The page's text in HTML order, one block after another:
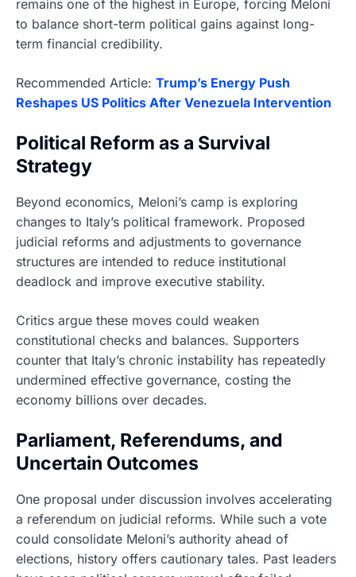
remains one of the highest in Europe, forcing Meloni
to balance short-term political gains against long-
term financial credibility.
Recommended Article: Trump’s Energy Push
Reshapes US Politics After Venezuela Intervention
Political Reform as a Survival
Strategy
Beyond economics, Meloni’s camp is exploring
changes to Italy’s political framework. Proposed
judicial reforms and adjustments to governance
structures are intended to reduce institutional
deadlock and improve executive stability.
Critics argue these moves could weaken
constitutional checks and balances. Supporters
counter that Italy’s chronic instability has repeatedly
undermined effective governance, costing the
economy billions over decades.
Parliament, Referendums, and
Uncertain Outcomes
One proposal under discussion involves accelerating
a referendum on judicial reforms. While such a vote
could consolidate Meloni’s authority ahead of
elections, history offers cautionary tales. Past leaders